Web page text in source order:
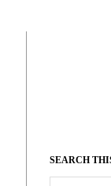
SEARCH